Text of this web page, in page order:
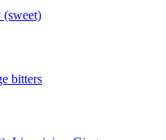
bitters